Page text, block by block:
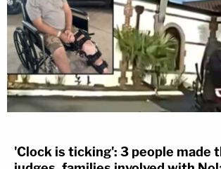
'Clock is ticking': 3 people made